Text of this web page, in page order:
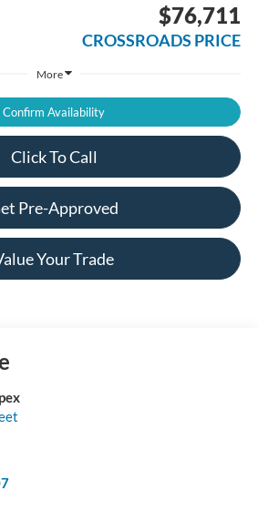
$76,711
CROSSROADS PRICE
More
Confirm Availability
Click To Call
Pre-Approved
Your Trade